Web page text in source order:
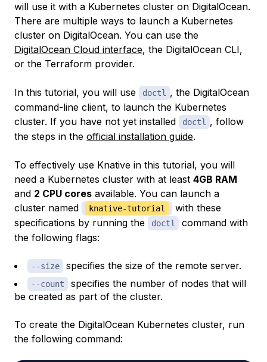
will use it with a Kubernetes cluster on DigitalOcean.
There are multiple ways to launch a Kubernetes
cluster on DigitalOcean. You can use the
DigitalOcean Cloud interface, the DigitalOcean CLI,
or the Terraform provider.
In this tutorial, you will use doctl , the DigitalOcean
command-line client, to launch the Kubernetes
cluster. If you have not yet installed
doctl , follow
the steps in the official installation guide.
To effectively use Knative in this tutorial, you will
need a Kubernetes cluster with at least 4GB RAM
and 2 CPU cores available. You can launch a
cluster named
knative-tutorial
with these
specifications by running the
doctl
command with
the following flags:
--size specifies the size of the remote server.
--count
specifies the number of nodes that will
be created as part of the cluster.
To create the DigitalOcean Kubernetes cluster, run
the following command: